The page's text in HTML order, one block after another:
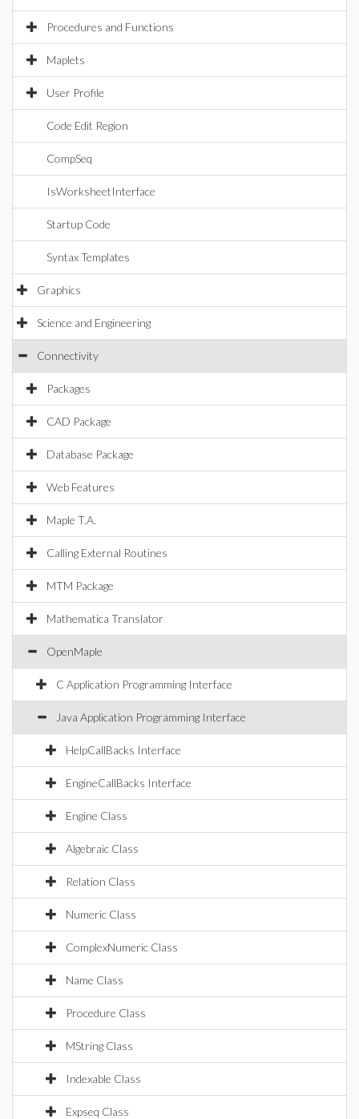
Procedures and Functions
Maplets
User Profile
Code Edit Region
CompSeq
IsWorksheetInterface
Startup Code
Syntax Templates
Graphics
Science and Engineering
Connectivity
Packages
CAD Package
Database Package
Web Features
Maple T.A.
Calling External Routines
MTM Package
Mathematica Translator
OpenMaple
C Application Programming Interface
Java Application Programming Interface
HelpCallBacks Interface
EngineCallBacks Interface
Engine Class
Algebraic Class
Relation Class
Numeric Class
ComplexNumeric Class
Name Class
Procedure Class
MString Class
Indexable Class
Expseq Class